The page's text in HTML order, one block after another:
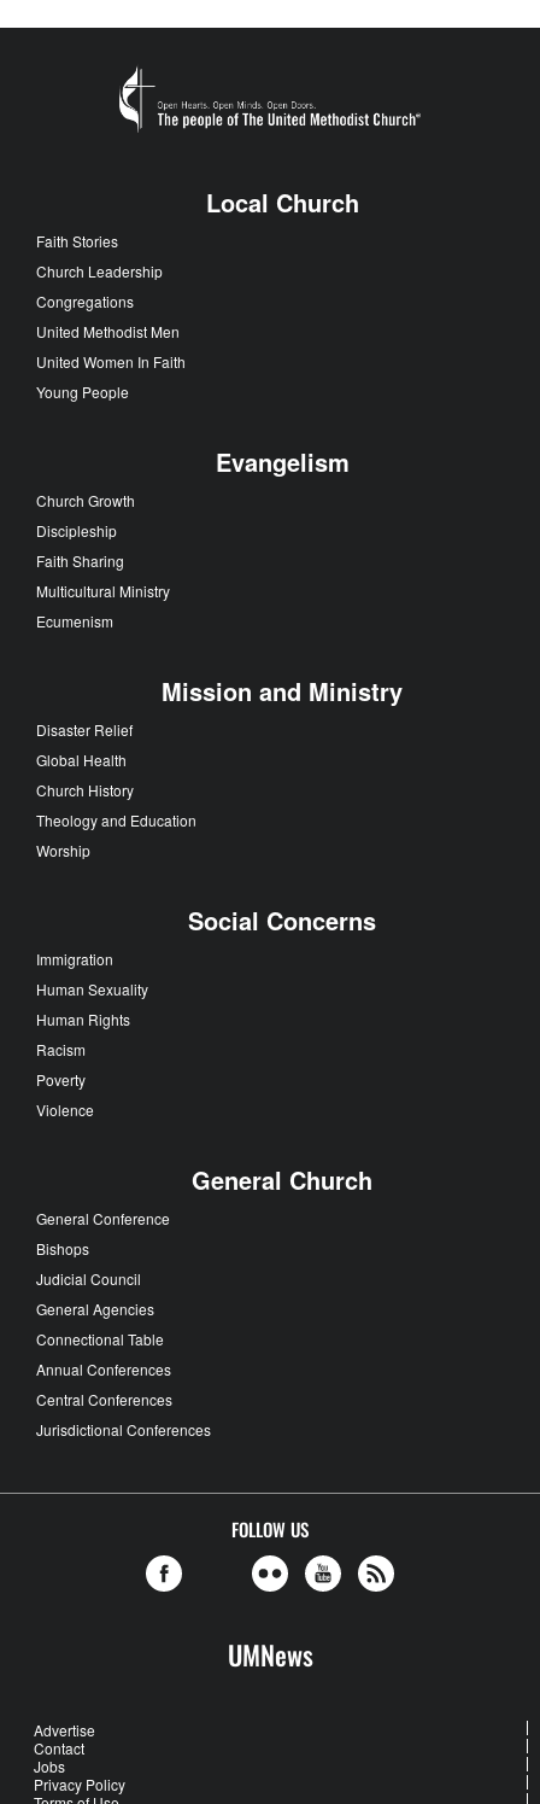
Local Church
Faith Stories
Church Leadership
Congregations
United Methodist Men
United Women In Faith
Young People
Evangelism
Church Growth
Discipleship
Faith Sharing
Multicultural Ministry
Ecumenism
Mission and Ministry
Disaster Relief
Global Health
Church History
Theology and Education
Worship
Social Concerns
Immigration
Human Sexuality
Human Rights
Racism
Poverty
Violence
General Church
General Conference
Bishops
Judicial Council
General Agencies
Connectional Table
Annual Conferences
Central Conferences
Jurisdictional Conferences
FOLLOW US
UMNews
Advertise
Contact
Jobs
Privacy Policy